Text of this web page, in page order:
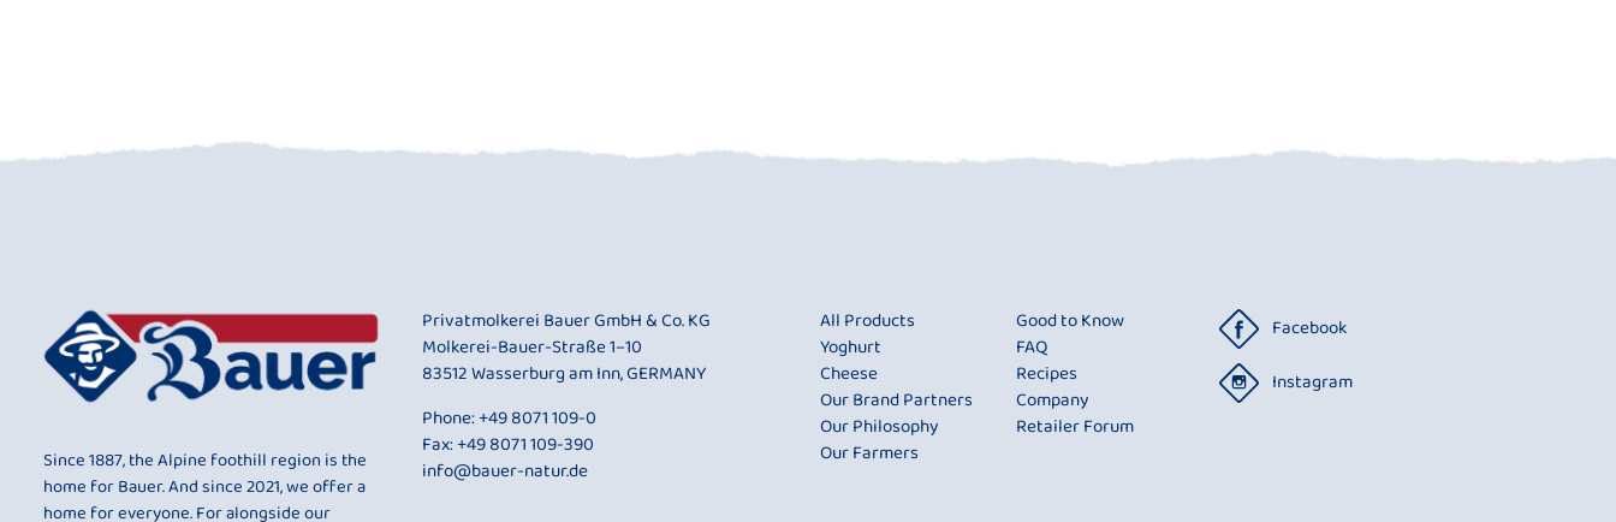
Since 1887, the Alpine foothill region is the
home for Bauer. And since 2021, we offer a
home for everyone. For alongside our
Privatmolkerei Bauer GmbH & Co. KG
Molkerei-Bauer-Straße 1–10
83512 Wasserburg am Inn, GERMANY
Phone:+49 8071 109-0
Fax: +49 8071 109-390
info@bauer-natur.de
All Products
Yoghurt
Cheese
Our Brand Partners
Our Philosophy
Our Farmers
Good to Know
FAQ
Recipes
Company
Retailer Forum
Facebook
Instagram